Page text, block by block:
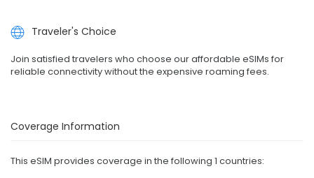
Traveler's Choice
Join satisfied travelers who choose our affordable eSIMs for
reliable connectivity without the expensive roaming fees.
Coverage Information
This eSIM provides coverage in the following 1 countries: